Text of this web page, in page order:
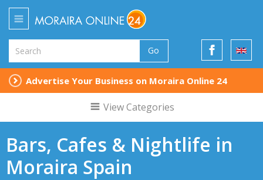
Go
Advertise Your Business on Moraira Online 24
View Categories
Bars, Cafes & Nightlife in
Moraira Spain